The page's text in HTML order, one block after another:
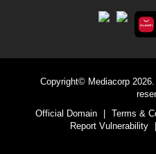
Copyright© Mediacorp
Official Domain
Terms &
Report Vulnerability